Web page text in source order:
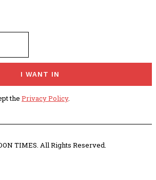
I WANT IN
the Privacy Policy.
TIMES. All Rights Reserved.